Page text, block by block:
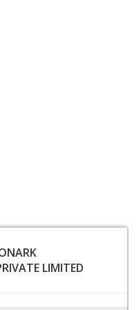
LIMITED